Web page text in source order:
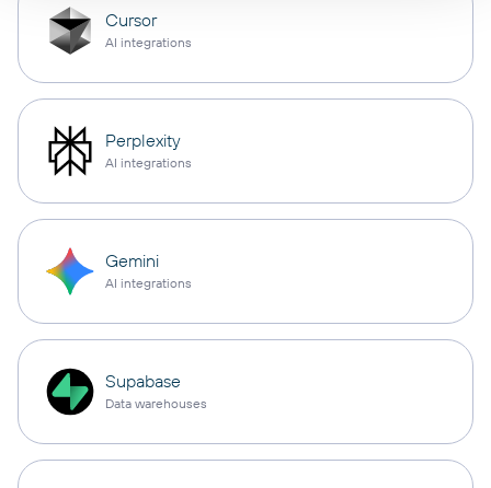
Cursor
AI integrations
Perplexity
AI integrations
Gemini
AI integrations
Supabase
Data warehouses